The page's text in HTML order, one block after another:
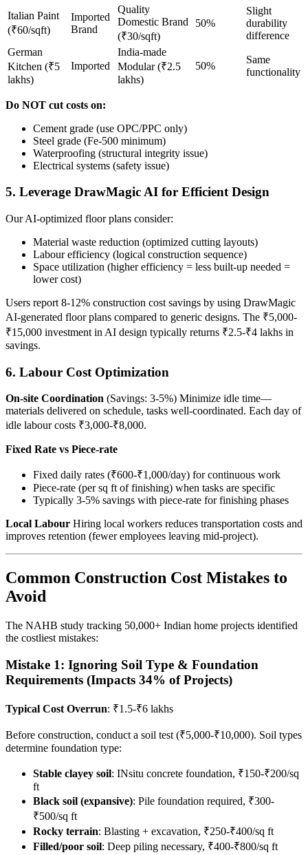
Italian Paint
(₹60/sqft)
Imported
Brand
Quality
Domestic Brand
(₹30/sqft)
50%
Slight
durability
difference
German
Kitchen (₹5
lakhs)
Imported
India-made
Modular (₹2.5
lakhs)
50%
Same
functionality
Do NOT cut costs on:
Cement grade (use OPC/PPC only)
Steel grade (Fe-500 minimum)
Waterproofing (structural integrity issue)
Electrical systems (safety issue)
5. Leverage DrawMagic AI for Efficient Design
Our AI-optimized floor plans consider:
Material waste reduction (optimized cutting layouts)
Labour efficiency (logical construction sequence)
Space utilization (higher efficiency = less built-up needed =
lower cost)
Users report 8-12% construction cost savings by using DrawMagic
AI-generated floor plans compared to generic designs. The ₹5,000-
₹15,000 investment in AI design typically returns ₹2.5-₹4 lakhs in
savings.
6. Labour Cost Optimization
On-site Coordination (Savings: 3-5%) Minimize idle time—
materials delivered on schedule, tasks well-coordinated. Each day of
idle labour costs ₹3,000-₹8,000.
Fixed Rate vs Piece-rate
Fixed daily rates (₹600-₹1,000/day) for continuous work
Piece-rate (per sq ft of finishing) when tasks are specific
Typically 3-5% savings with piece-rate for finishing phases
Local Labour Hiring local workers reduces transportation costs and
improves retention (fewer employees leaving mid-project).
Common Construction Cost Mistakes to
Avoid
The NAHB study tracking 50,000+ Indian home projects identified
the costliest mistakes:
Mistake 1: Ignoring Soil Type & Foundation
Requirements (Impacts 34% of Projects)
Typical Cost Overrun: ₹1.5-₹6 lakhs
Before construction, conduct a soil test (₹5,000-₹10,000). Soil types
determine foundation type:
Stable clayey soil: INsitu concrete foundation, ₹150-₹200/sq
ft
Black soil (expansive): Pile foundation required, ₹300-
₹500/sq ft
Rocky terrain: Blasting + excavation, ₹250-₹400/sq ft
Filled/poor soil: Deep piling necessary, ₹400-₹800/sq ft